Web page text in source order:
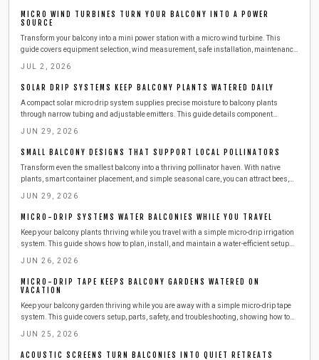
MICRO WIND TURBINES TURN YOUR BALCONY INTO A POWER
SOURCE
Transform your balcony into a mini power station with a micro wind turbine. This
guide covers equipment selection, wind measurement, safe installation, maintenance,
adopt sustainable living at home.
JUL 2, 2026
SOLAR DRIP SYSTEMS KEEP BALCONY PLANTS WATERED DAILY
A compact solar micro drip system supplies precise moisture to balcony plants
through narrow tubing and adjustable emitters. This guide details component
for reliable automated watering.
JUN 29, 2026
SMALL BALCONY DESIGNS THAT SUPPORT LOCAL POLLINATORS
Transform even the smallest balcony into a thriving pollinator haven. With native
plants, smart container placement, and simple seasonal care, you can attract bees,
steps to create a beautiful, sustainable outdoor space that benefits both you and local
wildlife.
JUN 29, 2026
MICRO-DRIP SYSTEMS WATER BALCONIES WHILE YOU TRAVEL
Keep your balcony plants thriving while you travel with a simple micro-drip irrigation
system. This guide shows how to plan, install, and maintain a water-efficient setup
worry-free greenery season after season.
JUN 26, 2026
MICRO-DRIP TAPE KEEPS BALCONY GARDENS WATERED ON
VACATION
Keep your balcony garden thriving while you are away with a simple micro-drip tape
system. This guide covers setup, parts, safety, and troubleshooting, showing how to
so your plants stay lush, hydrated, and stress-free during any vacation.
JUN 25, 2026
ACOUSTIC SCREENS TURN BALCONIES INTO QUIET RETREATS